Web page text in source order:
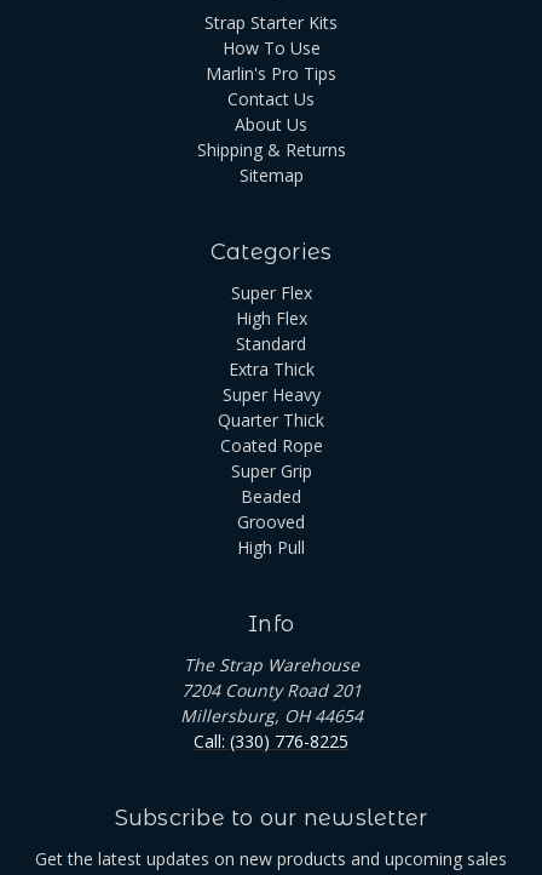
Strap Starter Kits
How To Use
Marlin's Pro Tips
Contact Us
About Us
Shipping & Returns
Sitemap
Categories
Super Flex
High Flex
Standard
Extra Thick
Super Heavy
Quarter Thick
Coated Rope
Super Grip
Beaded
Grooved
High Pull
Info
The Strap Warehouse
7204 County Road 201
Millersburg, OH 44654
Call: (330) 776-8225
Subscribe to our newsletter
Get the latest updates on new products and upcoming sales